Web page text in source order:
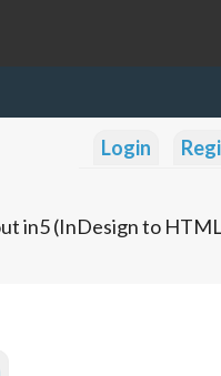
Login
in5 (InDesign to